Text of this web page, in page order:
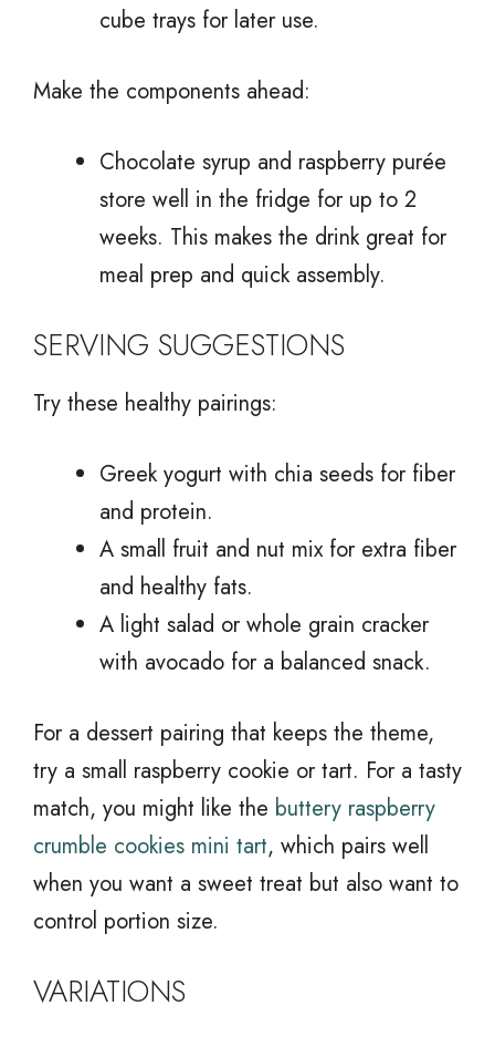
cube trays for later use.
Make the components ahead:
Chocolate syrup and raspberry purée
store well in the fridge for up to 2
weeks. This makes the drink great for
meal prep and quick assembly.
SERVING SUGGESTIONS
Try these healthy pairings:
Greek yogurt with chia seeds for fiber
and protein.
A small fruit and nut mix for extra fiber
and healthy fats.
A light salad or whole grain cracker
with avocado for a balanced snack.
For a dessert pairing that keeps the theme,
try a small raspberry cookie or tart. For a tasty
match, you might like the buttery raspberry
crumble cookies mini tart, which pairs well
when you want a sweet treat but also want to
control portion size.
VARIATIONS